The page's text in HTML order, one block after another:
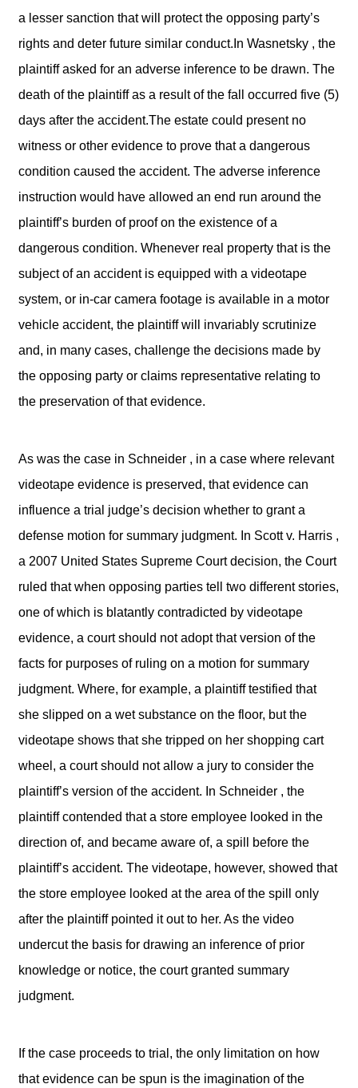
a lesser sanction that will protect the opposing party’s
rights and deter future similar conduct.In Wasnetsky , the
plaintiff asked for an adverse inference to be drawn. The
death of the plaintiff as a result of the fall occurred five (5)
days after the accident.The estate could present no
witness or other evidence to prove that a dangerous
condition caused the accident. The adverse inference
instruction would have allowed an end run around the
plaintiff’s burden of proof on the existence of a
dangerous condition. Whenever real property that is the
subject of an accident is equipped with a videotape
system, or in-car camera footage is available in a motor
vehicle accident, the plaintiff will invariably scrutinize
and, in many cases, challenge the decisions made by
the opposing party or claims representative relating to
the preservation of that evidence.
As was the case in Schneider , in a case where relevant
videotape evidence is preserved, that evidence can
influence a trial judge’s decision whether to grant a
defense motion for summary judgment. In Scott v. Harris ,
a 2007 United States Supreme Court decision, the Court
ruled that when opposing parties tell two different stories,
one of which is blatantly contradicted by videotape
evidence, a court should not adopt that version of the
facts for purposes of ruling on a motion for summary
judgment. Where, for example, a plaintiff testified that
she slipped on a wet substance on the floor, but the
videotape shows that she tripped on her shopping cart
wheel, a court should not allow a jury to consider the
plaintiff’s version of the accident. In Schneider , the
plaintiff contended that a store employee looked in the
direction of, and became aware of, a spill before the
plaintiff’s accident. The videotape, however, showed that
the store employee looked at the area of the spill only
after the plaintiff pointed it out to her. As the video
undercut the basis for drawing an inference of prior
knowledge or notice, the court granted summary
judgment.
If the case proceeds to trial, the only limitation on how
that evidence can be spun is the imagination of the